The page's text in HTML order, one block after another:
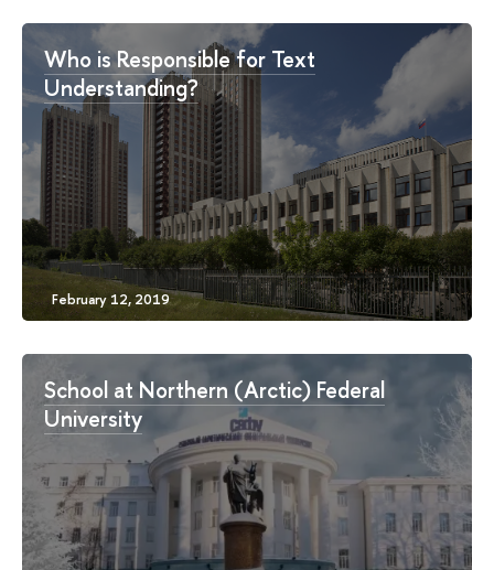
Who is Responsible for Text
Understanding?
School at Northern (Arctic) Federal
University